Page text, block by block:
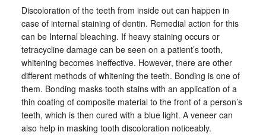
Discoloration of the teeth from inside out can happen in
case of internal staining of dentin. Remedial action for this
can be Internal bleaching. If heavy staining occurs or
tetracycline damage can be seen on a patient’s tooth,
whitening becomes ineffective. However, there are other
different methods of whitening the teeth. Bonding is one of
them. Bonding masks tooth stains with an application of a
thin coating of composite material to the front of a person’s
teeth, which is then cured with a blue light. A veneer can
also help in masking tooth discoloration noticeably.